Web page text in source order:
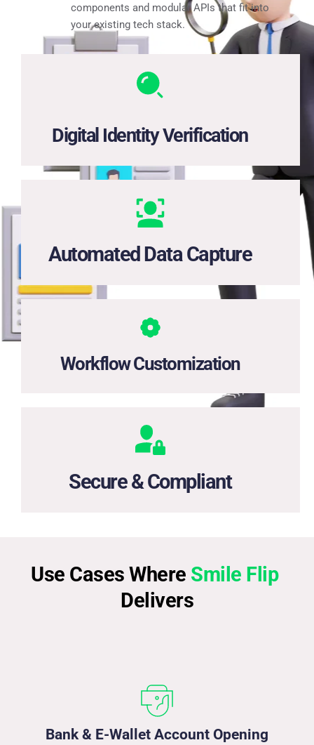
components and modular APIs that fit into
your existing tech stack.
Digital Identity Verification
One API for ID checks, face matching, and access to
Automated Data Capture
High-precision extraction from photos of IDs, payslips,
Workflow Customization
Adapt onboarding steps for banking, lending, e-wallets,
or any regulated industry.
Secure & Compliant
Enterprise-grade encryption and full compliance with
Use Cases Where Smile Flip
Delivers
Bank & E-Wallet Account Opening